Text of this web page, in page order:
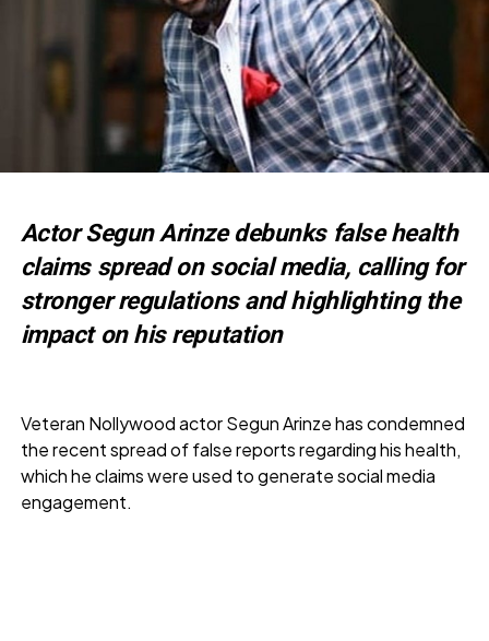
Actor Segun Arinze debunks false health
claims spread on social media, calling for
stronger regulations and highlighting the
impact on his reputation
Veteran Nollywood actor Segun Arinze has condemned
the recent spread of false reports regarding his health,
which he claims were used to generate social media
engagement.